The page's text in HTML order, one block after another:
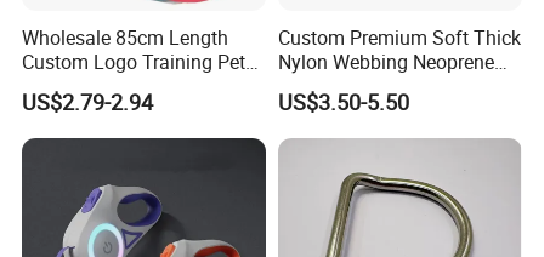
Wholesale 85cm Length
Custom Logo Training Pet
Products Silicone Dog Rope
Leash
US$2.79-2.94
Custom Premium Soft Thick
Nylon Webbing Neoprene
Padded Heavy Duty
Aluminum Frog Clip Tactical
Dog Leash with Logo
US$3.50-5.50